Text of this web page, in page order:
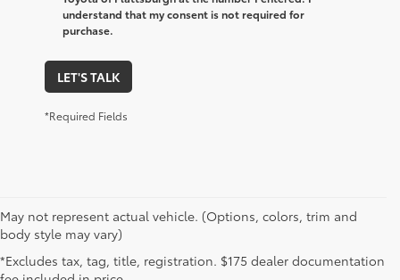
understand that my consent is not required for
purchase.
LET'S TALK
*Required Fields
May not represent actual vehicle. (Options, colors, trim and
body style may vary)
*Excludes tax, tag, title, registration. $175 dealer documentation